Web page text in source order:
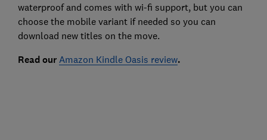
waterproof and comes with wi-fi support, but you can
choose the mobile variant if needed so you can
download new titles on the move.
Read our Amazon Kindle Oasis review.